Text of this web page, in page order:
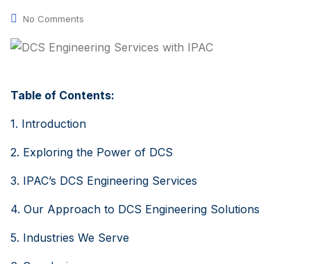
No Comments
Table of Contents:
1. Introduction
2. Exploring the Power of DCS
3. IPAC’s DCS Engineering Services
4. Our Approach to DCS Engineering Solutions
5. Industries We Serve